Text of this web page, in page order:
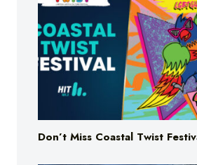
Don’t Miss Coastal Twist